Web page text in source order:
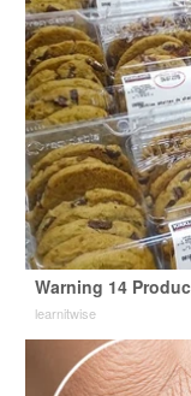
Warning 14
learnitwise